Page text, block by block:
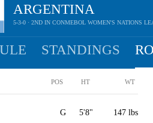
ARGENTINA
5-3-0 · 2ND IN CONMEBOL WOMEN'S NATIONS
STANDINGS
POS HT WT
G 5'8" 147 lbs